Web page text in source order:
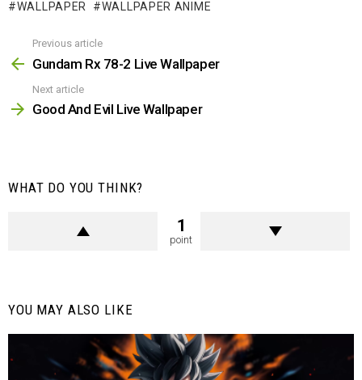
WALLPAPER
WALLPAPER ANIME
more
Previous article
Gundam Rx 78-2 Live Wallpaper
Next article
Good And Evil Live Wallpaper
WHAT DO YOU THINK?
1
point
YOU MAY ALSO LIKE